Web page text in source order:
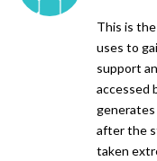
This is
uses to
support
accessed
generates
after the
taken